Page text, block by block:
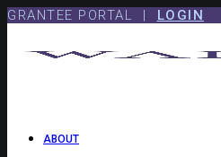
Skip
Skip
GRANTEE PORTAL | LOGIN
ABOUT